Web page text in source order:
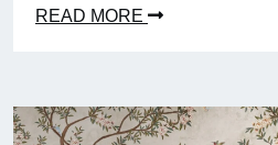
READ MORE